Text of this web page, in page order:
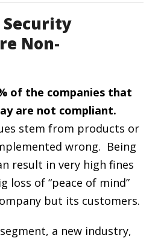
Security
Non-
of the companies that
are not compliant.
stem from products or
wrong. Being
result in very high fines
loss of “peace of mind”
but its customers.
a new industry,